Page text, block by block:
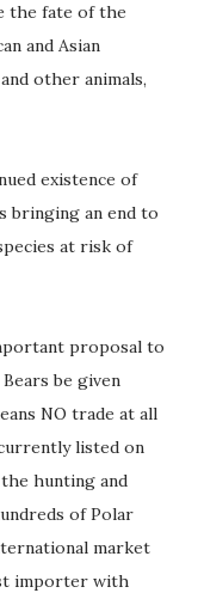
the fate of the
and Asian
other animals,
existence of
bringing an end to
at risk of
proposal to
be given
NO trade at all
listed on
hunting and
of Polar
market
importer with